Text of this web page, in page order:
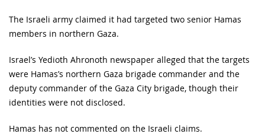
The Israeli army claimed it had targeted two senior Hamas
members in northern Gaza.
Israel’s Yedioth Ahronoth newspaper alleged that the targets
were Hamas’s northern Gaza brigade commander and the
deputy commander of the Gaza City brigade, though their
identities were not disclosed.
Hamas has not commented on the Israeli claims.